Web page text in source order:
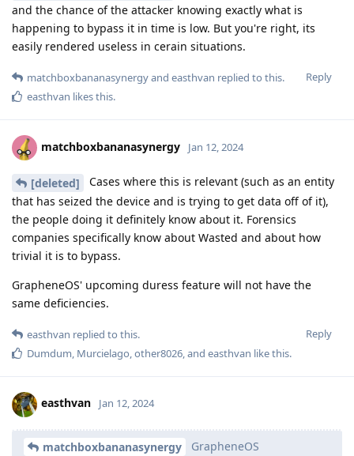
and the chance of the attacker knowing exactly what is
happening to bypass it in time is low. But you're right, its
easily rendered useless in cerain situations.
Reply
matchboxbananasynergyand easthvan replied to this.
easthvan likes this.
matchboxbananasynergy Jan 12, 2024
[deleted]
Cases where this is relevant (such as an entity
that has seized the device and is trying to get data off of it),
the people doing it definitely know about it. Forensics
companies specifically know about Wasted and about how
trivial it is to bypass.
GrapheneOS' upcoming duress feature will not have the
same deficiencies.
Reply
easthvan replied to this.
Dumdum Murcielago other8026 , and easthvan like this.
easthvan Jan 12, 2024
matchboxbananasynergy GrapheneOS